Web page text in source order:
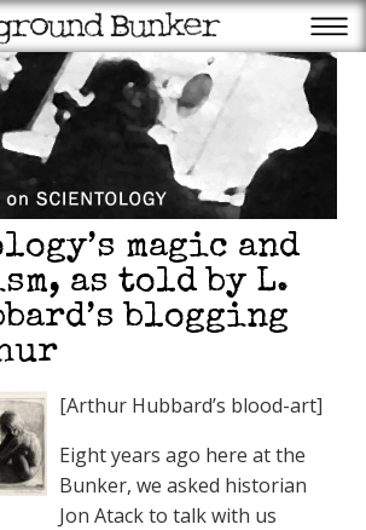
magic and
as told by L.
blogging
[Arthur Hubbard’s blood-art]
Eight years ago here at the
Bunker, we asked historian
Jon Atack to talk with us